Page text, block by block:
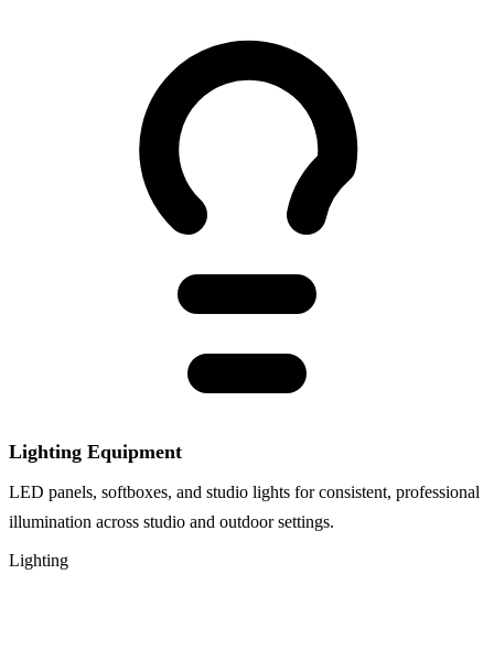
Lighting Equipment
LED panels, softboxes, and studio lights for consistent, professional
illumination across studio and outdoor settings.
Lighting